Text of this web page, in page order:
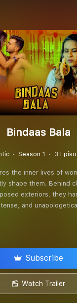
Bindaas Bala
Season 1 3
the inner lives of
shape them. Behind
exteriors, they
and unapologetical
Subscribe
Watch Trailer